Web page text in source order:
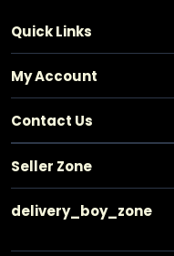
Quick Links
My Account
Contact Us
Seller Zone
delivery_boy_zone